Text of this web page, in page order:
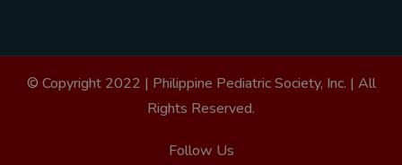
© Copyright 2022 | Philippine Pediatric Society, Inc. | All
Rights Reserved.
Follow Us